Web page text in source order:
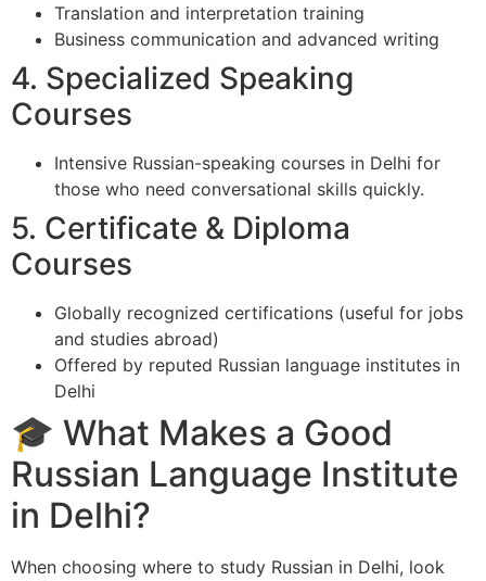
Translation and interpretation training
Business communication and advanced writing
4. Specialized Speaking
Courses
Intensive Russian-speaking courses in Delhi for
those who need conversational skills quickly.
5. Certificate & Diploma
Courses
Globally recognized certifications (useful for jobs
and studies abroad)
Offered by reputed Russian language institutes in
Delhi
🎓 What Makes a Good
Russian Language Institute
in Delhi?
When choosing where to study Russian in Delhi, look